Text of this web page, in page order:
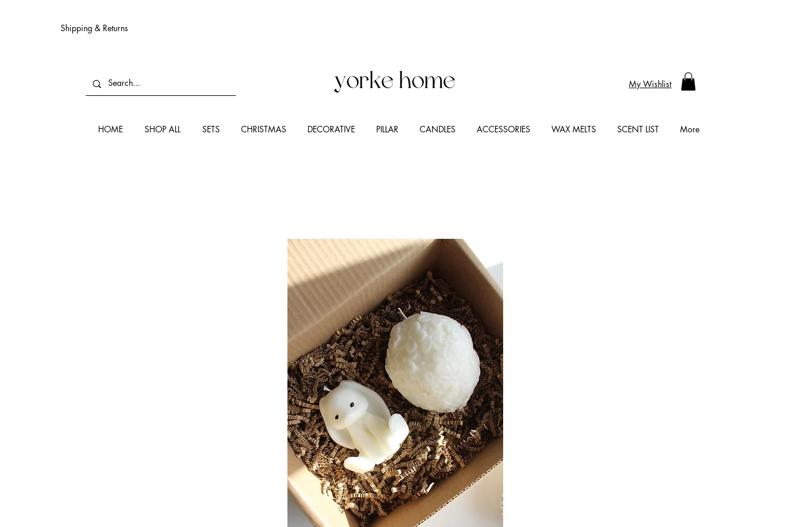
Shipping & Returns
My Wishlist
HOME SHOP ALL SETS CHRISTMAS DECORATIVE PILLAR CANDLES ACCESSORIES WAX MELTS SCENT LIST More